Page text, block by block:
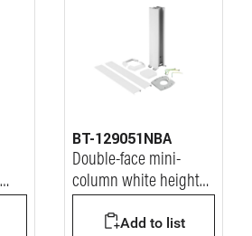
BT-129051NBA
Double-face mini-
column white height
Add to list